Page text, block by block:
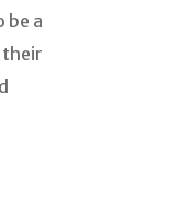
be a
their